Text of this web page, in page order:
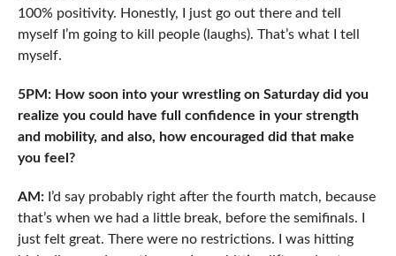
100% positivity. Honestly, I just go out there and tell
myself I’m going to kill people (laughs). That’s what I tell
myself.
5PM: How soon into your wrestling on Saturday did you
realize you could have full confidence in your strength
and mobility, and also, how encouraged did that make
you feel?
AM:I’d say probably right after the fourth match, because
that’s when we had a little break, before the semifinals. I
just felt great. There were no restrictions. I was hitting